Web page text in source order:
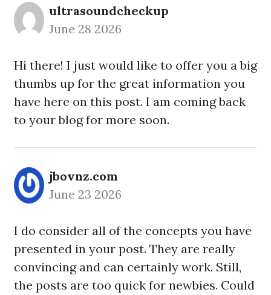
ultrasoundcheckup
June 28 2026
Hi there! I just would like to offer you a big
thumbs up for the great information you
have here on this post. I am coming back
to your blog for more soon.
jbovnz.com
June 23 2026
I do consider all of the concepts you have
presented in your post. They are really
convincing and can certainly work. Still,
the posts are too quick for newbies. Could